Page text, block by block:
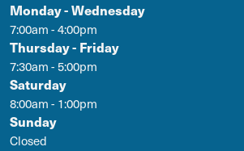
Monday - Wednesday
7:00am - 4:00pm
Thursday - Friday
7:30am - 5:00pm
Saturday
8:00am - 1:00pm
Sunday
Closed